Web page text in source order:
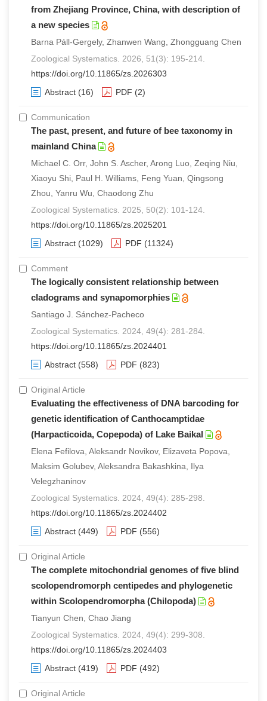
from Zhejiang Province, China, with description of
a new species
Barna Páll-Gergely, Zhanwen Wang, Zhongguang Chen
Zoological Systematics. 2026, 51(3): 195-214.
https://doi.org/10.11865/zs.2026303
Abstract (16) PDF (2)
Communication
The past, present, and future of bee taxonomy in
mainland China
Michael C. Orr, John S. Ascher, Arong Luo, Zeqing Niu,
Xiaoyu Shi, Paul H. Williams, Feng Yuan, Qingsong
Zhou, Yanru Wu, Chaodong Zhu
Zoological Systematics. 2025, 50(2): 101-124.
https://doi.org/10.11865/zs.2025201
Abstract (1029) PDF (11324)
Comment
The logically consistent relationship between
cladograms and synapomorphies
Santiago J. Sánchez-Pacheco
Zoological Systematics. 2024, 49(4): 281-284.
https://doi.org/10.11865/zs.2024401
Abstract (558) PDF (823)
Original Article
Evaluating the effectiveness of DNA barcoding for
genetic identification of Canthocamptidae
(Harpacticoida, Copepoda) of Lake Baikal
Elena Fefilova, Aleksandr Novikov, Elizaveta Popova,
Maksim Golubev, Aleksandra Bakashkina, Ilya
Velegzhaninov
Zoological Systematics. 2024, 49(4): 285-298.
https://doi.org/10.11865/zs.2024402
Abstract (449) PDF (556)
Original Article
The complete mitochondrial genomes of five blind
scolopendromorph centipedes and phylogenetic
within Scolopendromorpha (Chilopoda)
Tianyun Chen, Chao Jiang
Zoological Systematics. 2024, 49(4): 299-308.
https://doi.org/10.11865/zs.2024403
Abstract (419) PDF (492)
Original Article